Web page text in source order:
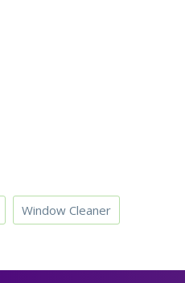
Window Cleaner